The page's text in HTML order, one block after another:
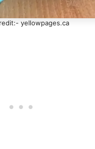
yellowpages.ca